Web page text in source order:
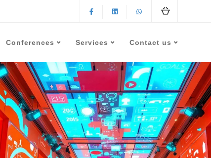
Conferences Services Contact us